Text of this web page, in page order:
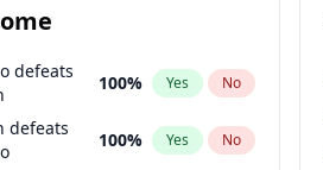
defeats
100% Yes No
defeats
100% Yes No